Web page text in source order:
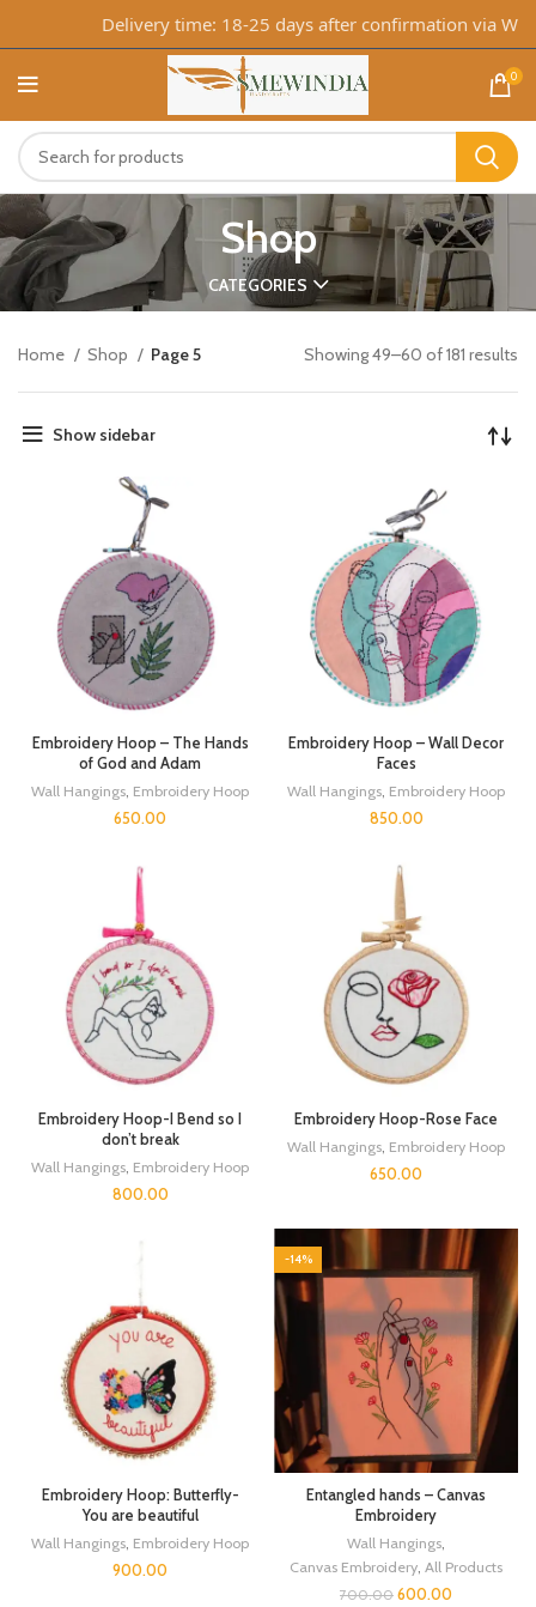
Delivery time: 18-25 days after confirmation via
0
Shop
CATEGORIES
Home Shop Page 5 Showing 49–60 of 181 results
Show sidebar
Embroidery Hoop – The Hands
of God and Adam
Wall Hangings Embroidery Hoop
650.00
Embroidery Hoop – Wall Decor
Faces
Wall Hangings Embroidery Hoop
850.00
Embroidery Hoop-I Bend so I
don’t break
Wall Hangings Embroidery Hoop
800.00
Embroidery Hoop-Rose Face
Wall Hangings Embroidery Hoop
650.00
Embroidery Hoop: Butterfly-
You are beautiful
Wall Hangings Embroidery Hoop
900.00
-14%
Entangled hands – Canvas
Embroidery
Wall Hangings
Canvas Embroidery All Products
700.00 600.00